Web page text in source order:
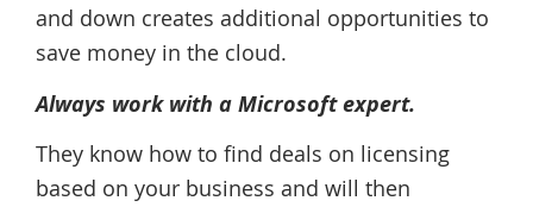
and down creates additional opportunities to
save money in the cloud.
Always work with a Microsoft expert.
They know how to find deals on licensing
based on your business and will then